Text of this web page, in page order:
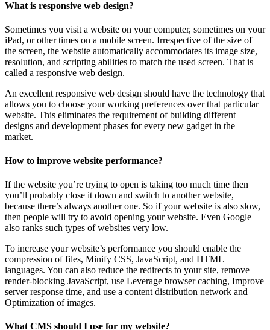
What is responsive web design?
Sometimes you visit a website on your computer, sometimes on your
iPad, or other times on a mobile screen. Irrespective of the size of
the screen, the website automatically accommodates its image size,
resolution, and scripting abilities to match the used screen. That is
called a responsive web design.
An excellent responsive web design should have the technology that
allows you to choose your working preferences over that particular
website. This eliminates the requirement of building different
designs and development phases for every new gadget in the
market.
How to improve website performance?
If the website you’re trying to open is taking too much time then
you’ll probably close it down and switch to another website,
because there’s always another one. So if your website is also slow,
then people will try to avoid opening your website. Even Google
also ranks such types of websites very low.
To increase your website’s performance you should enable the
compression of files, Minify CSS, JavaScript, and HTML
languages. You can also reduce the redirects to your site, remove
render-blocking JavaScript, use Leverage browser caching, Improve
server response time, and use a content distribution network and
Optimization of images.
What CMS should I use for my website?